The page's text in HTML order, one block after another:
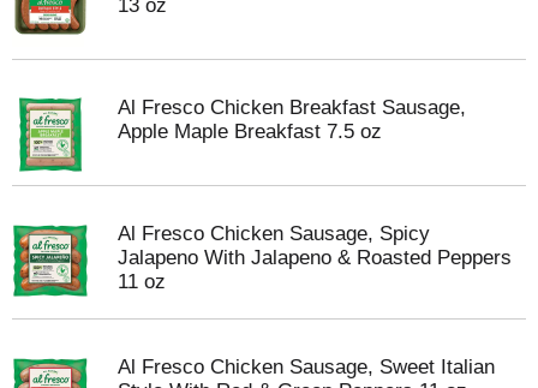
13 oz
Al Fresco Chicken Breakfast Sausage,
Apple Maple Breakfast 7.5 oz
Al Fresco Chicken Sausage, Spicy
Jalapeno With Jalapeno & Roasted Peppers
11 oz
Al Fresco Chicken Sausage, Sweet Italian